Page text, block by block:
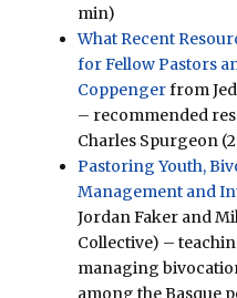
min)
What Recent
for Fellow Pastors
Coppengerfrom
– recommended
Charles Spurgeon
Pastoring Youth,
Management and
Jordan Faker and
Collective) –
managing
among the Basque